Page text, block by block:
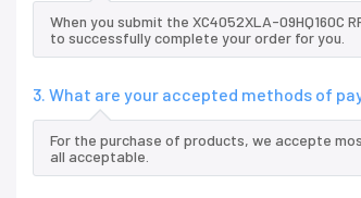
When you submit the XC4052XLA-
to successfully complete your order for you.
3. What are your accepted methods of
For the purchase of products, we accepte
all acceptable.